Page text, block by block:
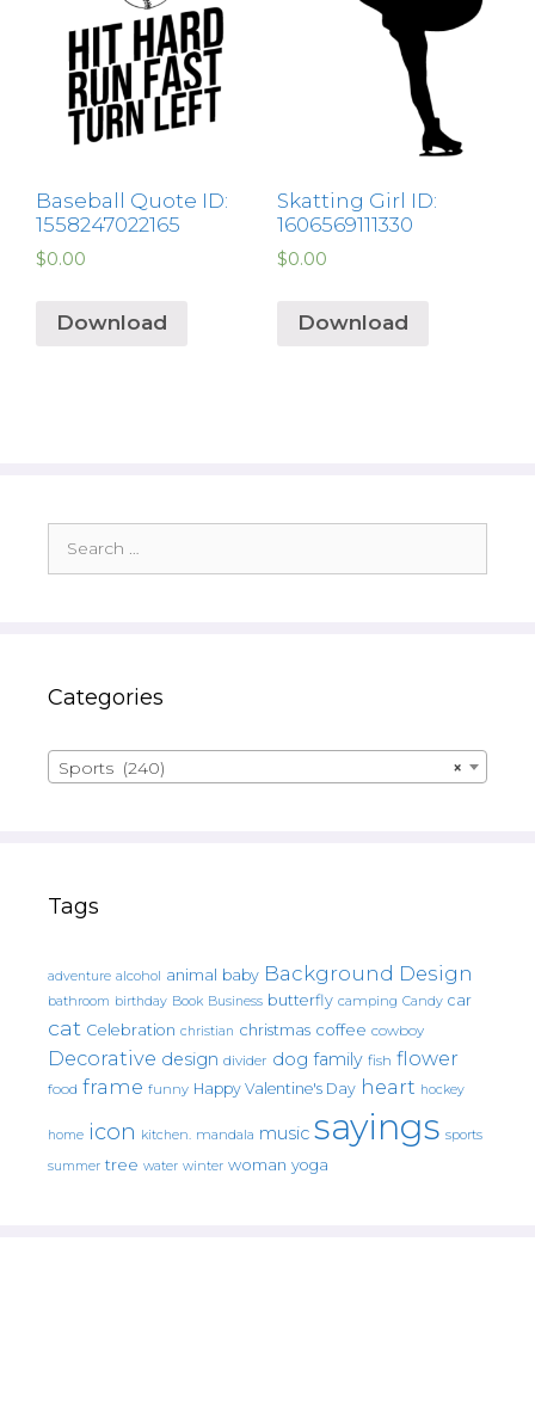
Baseball Quote ID:
1558247022165
$0.00
Download
Skatting Girl ID:
1606569111330
$0.00
Download
for:
Categories
×
Sports (240)
Tags
adventure alcohol animal baby Background Design
bathroom birthday Book Business butterfly camping Candy car
cat Celebration christian christmas coffee cowboy
Decorative design divider dog family fish flower
food frame funny Happy Valentine's Day heart hockey
home icon kitchen. mandala music sayings sports
summer tree water winter woman yoga